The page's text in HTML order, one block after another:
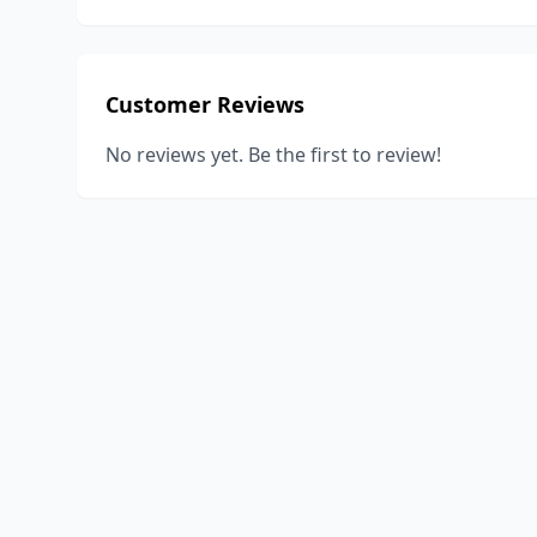
Customer Reviews
No reviews yet. Be the first to review!